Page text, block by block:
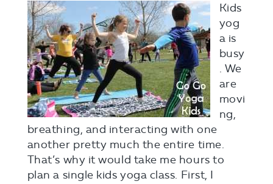
Kids
yog
a is
busy
. We
are
movi
ng,
breathing, and interacting with one
another pretty much the entire time.
That’s why it would take me hours to
plan a single kids yoga class. First, I